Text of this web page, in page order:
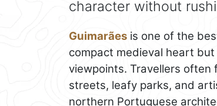
character without
Guimarães is one of the
compact medieval heart
viewpoints. Travellers often
streets, leafy parks, and
northern Portuguese